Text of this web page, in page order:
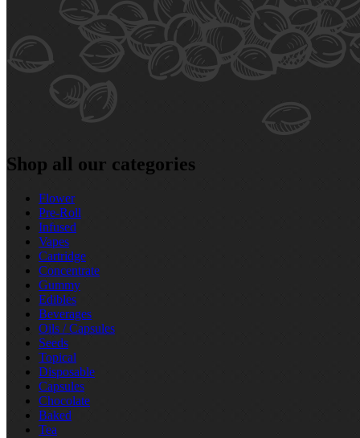
Shop all our categories
Flower
Pre‑Roll
Infused
Vapes
Cartridge
Concentrate
Gummy
Edibles
Beverages
Oils / Capsules
Seeds
Topical
Disposable
Capsules
Chocolate
Baked
Tea